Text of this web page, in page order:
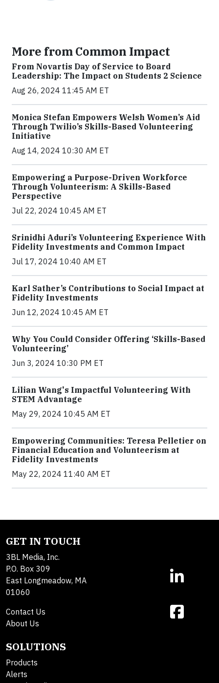
More from Common Impact
From Novartis Day of Service to Board
Leadership: The Impact on Students 2 Science
Aug 26, 2024 11:45 AM ET
Monica Stefan Empowers Welsh Women’s Aid
Through Twilio’s Skills-Based Volunteering
Initiative
Aug 14, 2024 10:30 AM ET
Empowering a Purpose-Driven Workforce
Through Volunteerism: A Skills-Based
Perspective
Jul 22, 2024 10:45 AM ET
Srinidhi Aduri’s Volunteering Experience With
Fidelity Investments and Common Impact
Jul 17, 2024 10:40 AM ET
Karl Sather’s Contributions to Social Impact at
Fidelity Investments
Jun 12, 2024 10:45 AM ET
Why You Could Consider Offering ‘Skills-Based
Volunteering’
Jun 3, 2024 10:30 PM ET
Lilian Wang's Impactful Volunteering With
STEM Advantage
May 29, 2024 10:45 AM ET
Empowering Communities: Teresa Pelletier on
Financial Education and Volunteerism at
Fidelity Investments
May 22, 2024 11:40 AM ET
GET IN TOUCH
3BL Media, Inc.
P.O. Box 309
East Longmeadow, MA
01060
Contact Us
About Us
SOLUTIONS
Products
Alerts